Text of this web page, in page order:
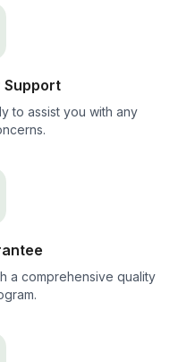
Support
to assist you with any
a comprehensive quality